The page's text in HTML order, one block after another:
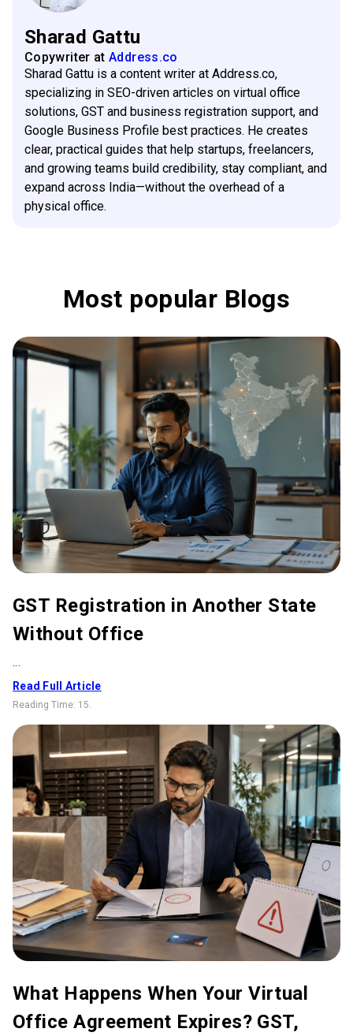
Sharad Gattu
Copywriter at Address.co
Sharad Gattu is a content writer at Address.co,
specializing in SEO-driven articles on virtual office
solutions, GST and business registration support, and
Google Business Profile best practices. He creates
clear, practical guides that help startups, freelancers,
and growing teams build credibility, stay compliant, and
expand across India—without the overhead of a
physical office.
Most popular Blogs
GST Registration in Another State
Without Office
Read Full Article
Reading Time: 15.
What Happens When Your Virtual
Office Agreement Expires? GST,